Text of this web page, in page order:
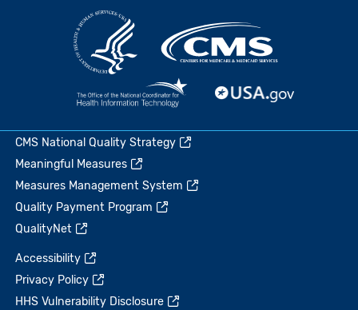
CMS National Quality Strategy
Meaningful Measures
Measures Management System
Quality Payment Program
QualityNet
Accessibility
Privacy Policy
HHS Vulnerability Disclosure